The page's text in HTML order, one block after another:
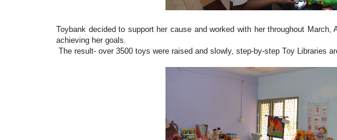
Toybank decided to support her cause and worked with her throughout March,
achieving her goals.
The result- over 3500 toys were raised and slowly, step-by-step Toy Libraries